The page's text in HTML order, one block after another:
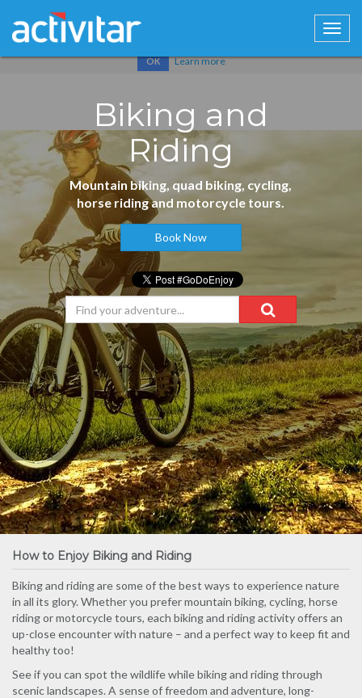
Cookies help us deliver our services. By using our services, you
OK Learn more
Biking and
Riding
Mountain biking, quad biking, cycling,
horse riding and motorcycle tours.
Book Now
How to Enjoy Biking and Riding
Biking and riding are some of the best ways to experience nature
in all its glory. Whether you prefer mountain biking, cycling, horse
riding or motorcycle tours, each biking and riding activity offers an
up-close encounter with nature – and a perfect way to keep fit and
healthy too!
See if you can spot the wildlife while biking and riding through
scenic landscapes. A sense of freedom and adventure, long-